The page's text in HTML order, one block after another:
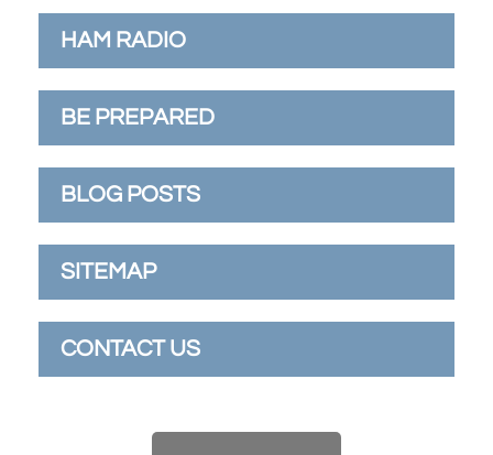
HAM RADIO
BE PREPARED
BLOG POSTS
SITEMAP
CONTACT US